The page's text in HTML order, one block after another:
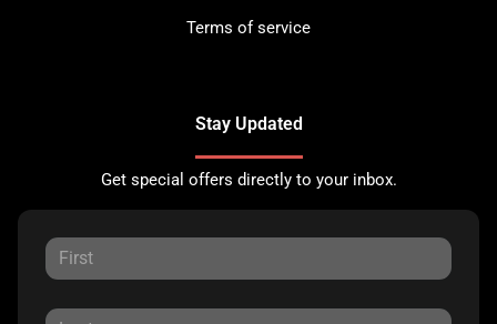
Terms of service
Stay Updated
Get special offers directly to your inbox.